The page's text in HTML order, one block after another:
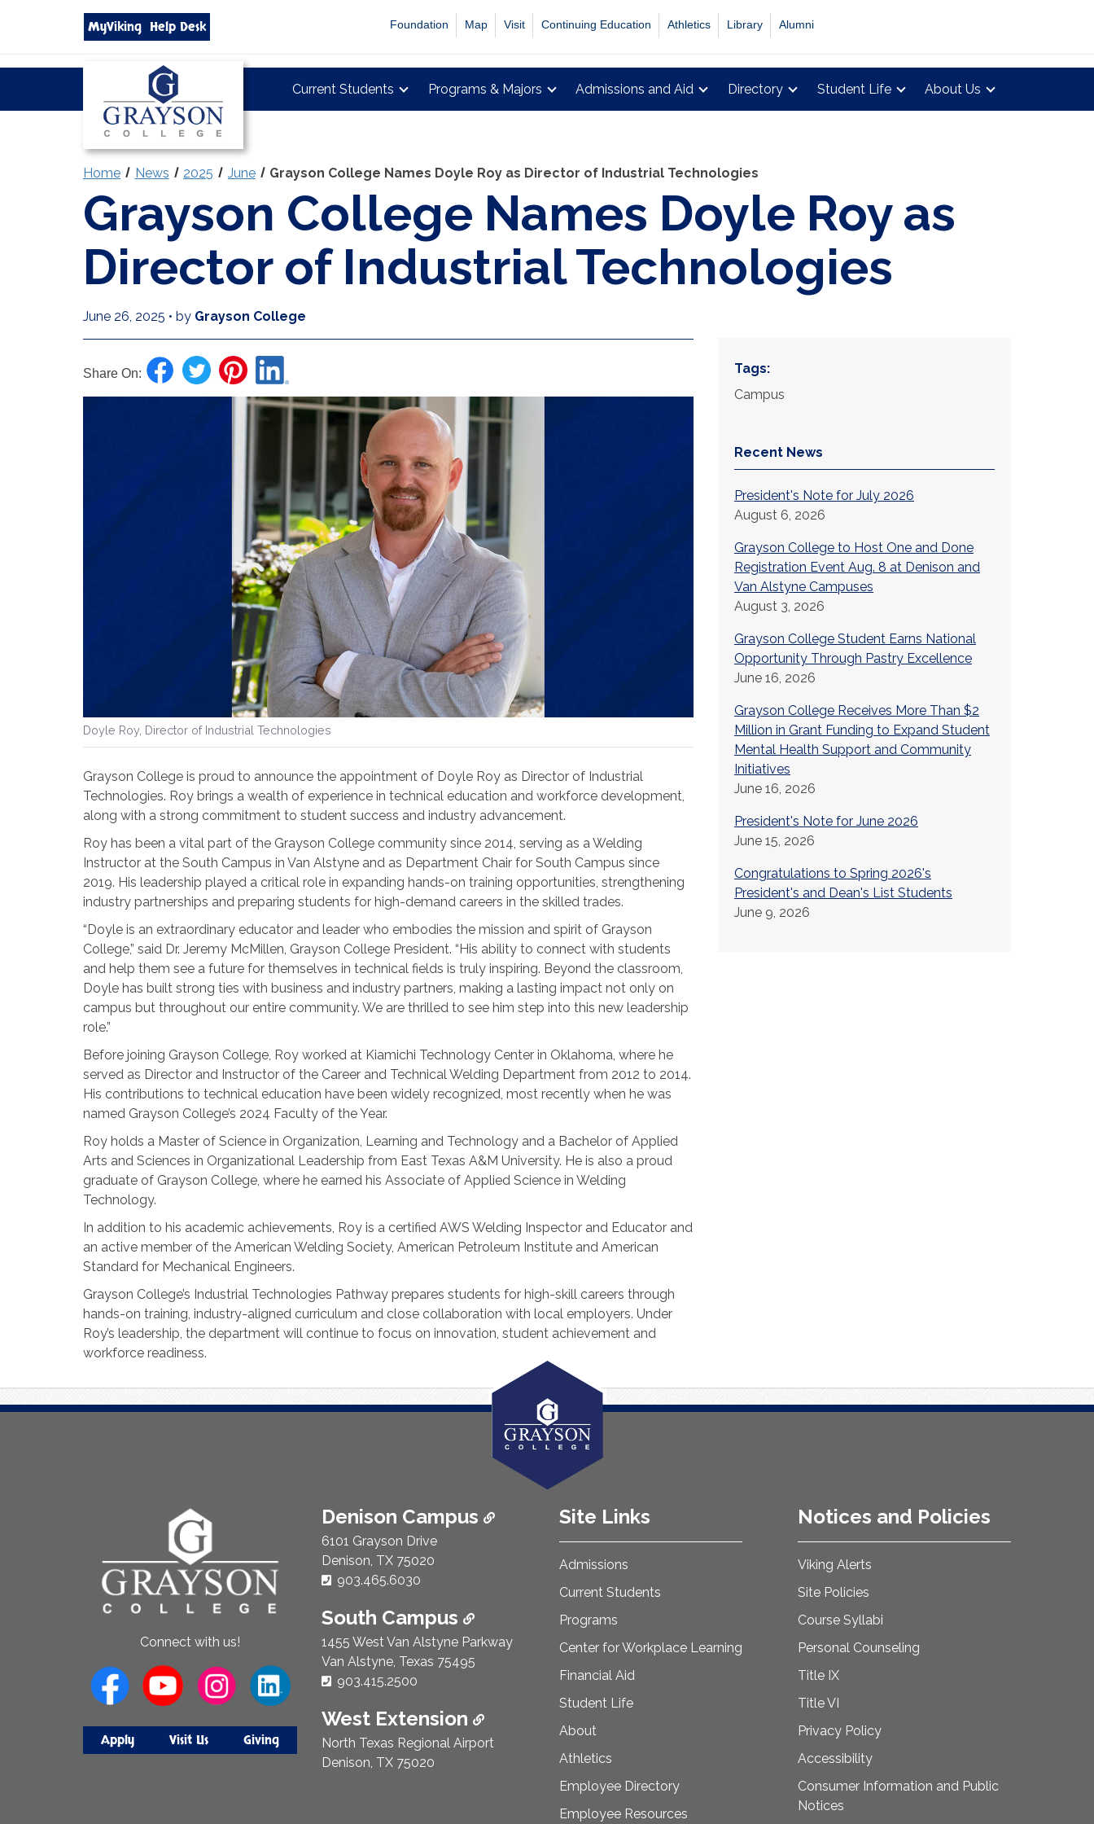
Search
grayson.edu
via
MyViking Help Desk Foundation Map Visit Continuing Education Athletics Library Alumni
Grayson
Current Students Programs & Majors Admissions and Aid Directory Student Life About Us
Home News 2025 June Grayson College Names Doyle Roy as Director of Industrial Technologies
Grayson College Names Doyle Roy as
Director of Industrial Technologies
June 26, 2025 • by Grayson College
Share On:
Doyle Roy, Director of Industrial Technologies
Grayson College is proud to announce the appointment of Doyle Roy as Director of Industrial
Technologies. Roy brings a wealth of experience in technical education and workforce development,
along with a strong commitment to student success and industry advancement.
Roy has been a vital part of the Grayson College community since 2014, serving as a Welding
Instructor at the South Campus in Van Alstyne and as Department Chair for South Campus since
2019. His leadership played a critical role in expanding hands-on training opportunities, strengthening
industry partnerships and preparing students for high-demand careers in the skilled trades.
“Doyle is an extraordinary educator and leader who embodies the mission and spirit of Grayson
College,” said Dr. Jeremy McMillen, Grayson College President. “His ability to connect with students
and help them see a future for themselves in technical fields is truly inspiring. Beyond the classroom,
Doyle has built strong ties with business and industry partners, making a lasting impact not only on
campus but throughout our entire community. We are thrilled to see him step into this new leadership
role.”
Before joining Grayson College, Roy worked at Kiamichi Technology Center in Oklahoma, where he
served as Director and Instructor of the Career and Technical Welding Department from 2012 to 2014.
His contributions to technical education have been widely recognized, most recently when he was
named Grayson College’s 2024 Faculty of the Year.
Roy holds a Master of Science in Organization, Learning and Technology and a Bachelor of Applied
Arts and Sciences in Organizational Leadership from East Texas A&M University. He is also a proud
graduate of Grayson College, where he earned his Associate of Applied Science in Welding
Technology.
In addition to his academic achievements, Roy is a certified AWS Welding Inspector and Educator and
an active member of the American Welding Society, American Petroleum Institute and American
Standard for Mechanical Engineers.
Grayson College’s Industrial Technologies Pathway prepares students for high-skill careers through
hands-on training, industry-aligned curriculum and close collaboration with local employers. Under
Roy’s leadership, the department will continue to focus on innovation, student achievement and
workforce readiness.
Tags:
Campus
Recent News
President's Note for July 2026
August 6, 2026
Grayson College to Host One and Done
Registration Event Aug. 8 at Denison and
Van Alstyne Campuses
August 3, 2026
Grayson College Student Earns National
Opportunity Through Pastry Excellence
June 16, 2026
Grayson College Receives More Than $2
Million in Grant Funding to Expand Student
Mental Health Support and Community
Initiatives
June 16, 2026
President's Note for June 2026
June 15, 2026
Congratulations to Spring 2026's
President's and Dean's List Students
June 9, 2026
Connect with us!
Apply Visit Us Giving
Denison Campus
6101 Grayson Drive
Denison, TX 75020
Phone Number:
903.465.6030
South Campus
1455 West Van Alstyne Parkway
Van Alstyne, Texas 75495
Phone Number:
903.415.2500
West Extension
North Texas Regional Airport
Denison, TX 75020
Site Links
Admissions
Current Students
Programs
Center for Workplace Learning
Financial Aid
Student Life
About
Athletics
Employee Directory
Employee Resources
Notices and Policies
Viking Alerts
Site Policies
Course Syllabi
Personal Counseling
Title IX
Title VI
Privacy Policy
Accessibility
Consumer Information and Public
Notices